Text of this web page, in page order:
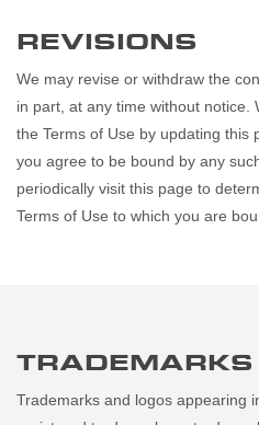
REVISIONS
We may revise or withdraw the
in part, at any time without notice.
the Terms of Use by updating this
you agree to be bound by any
periodically visit this page to
Terms of Use to which you are
TRADEMARKS
Trademarks and logos appearing